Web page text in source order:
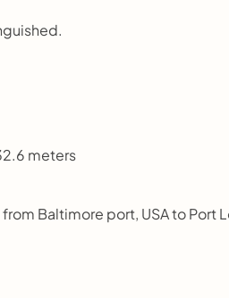
meters
Baltimore port, USA to Port